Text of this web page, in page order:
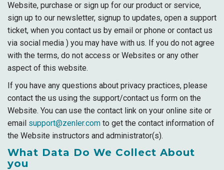
Website, purchase or sign up for our product or service,
sign up to our newsletter, signup to updates, open a support
ticket, when you contact us by email or phone or contact us
via social media ) you may have with us. If you do not agree
with the terms, do not access or Websites or any other
aspect of this website.
If you have any questions about privacy practices, please
contact the us using the support/contact us form on the
Website. You can use the contact link on your online site or
email support@zenler.com to get the contact information of
the Website instructors and administrator(s).
What Data Do We Collect About
you